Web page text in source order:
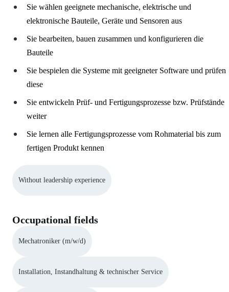
Sie wählen geeignete mechanische, elektrische und
elektronische Bauteile, Geräte und Sensoren aus
Sie bearbeiten, bauen zusammen und konfigurieren die
Bauteile
Sie bespielen die Systeme mit geeigneter Software und prüfen
diese
Sie entwickeln Prüf- und Fertigungsprozesse bzw. Prüfstände
weiter
Sie lernen alle Fertigungsprozesse vom Rohmaterial bis zum
fertigen Produkt kennen
Without leadership experience
Occupational fields
Mechatroniker (m/w/d)
Installation, Instandhaltung & technischer Service